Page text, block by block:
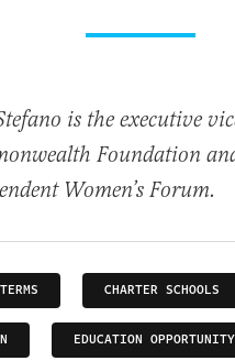
is the executive
Foundation
Women’s Forum.
CHARTER SCHOOLS
EDUCATION OPPORTUNITY